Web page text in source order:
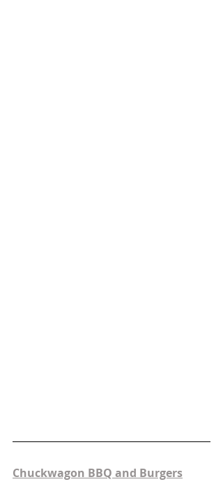
Chuckwagon BBQ and Burgers